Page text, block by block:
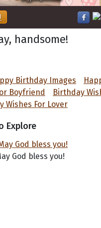
handsome!
Birthday Images
Boyfriend
Birthday
Wishes For Lover
Explore
God bless you!